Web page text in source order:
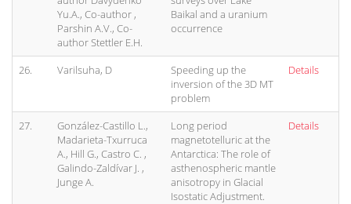
Yu.A., Co-author ,
Parshin A.V., Co-
author Stettler E.H.
Baikal and a uranium
occurrence
26. Varilsuha, D
Speeding up the
inversion of the 3D MT
problem
Details
27.
González-Castillo L.,
Madarieta-Txurruca
A., Hill G., Castro C. ,
Galindo-Zaldívar J. ,
Junge A.
Long period
magnetotelluric at the
Antarctica: The role of
asthenospheric mantle
anisotropy in Glacial
Isostatic Adjustment.
Details